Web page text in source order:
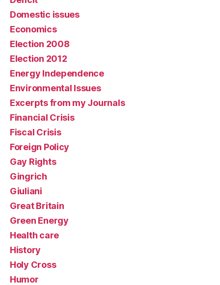
Domestic issues
Economics
Election 2008
Election 2012
Energy Independence
Environmental Issues
Excerpts from my Journals
Financial Crisis
Fiscal Crisis
Foreign Policy
Gay Rights
Gingrich
Giuliani
Great Britain
Green Energy
Health care
History
Holy Cross
Humor